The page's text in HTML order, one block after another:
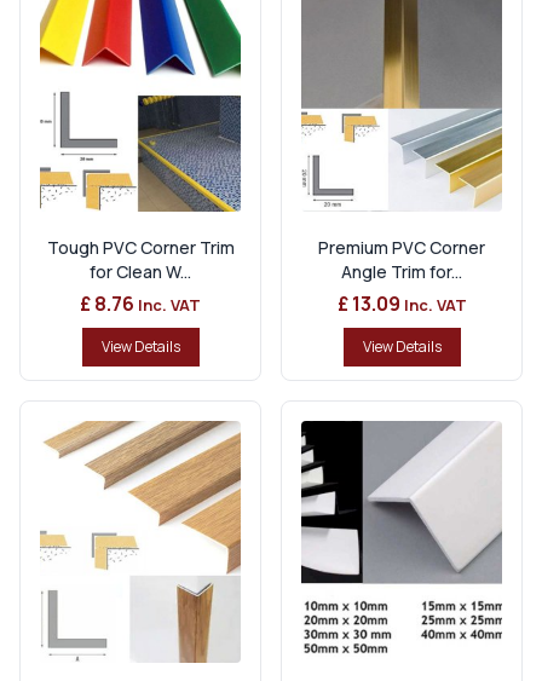
Tough PVC Corner Trim
for Clean W...
£ 8.76 Inc. VAT
View Details
Premium PVC Corner
Angle Trim for...
£ 13.09 Inc. VAT
View Details